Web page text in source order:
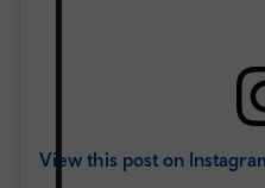
View this post on